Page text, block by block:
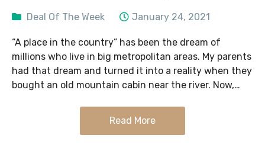
Deal Of The Week January 24, 2021
“A place in the country” has been the dream of
millions who live in big metropolitan areas. My parents
had that dream and turned it into a reality when they
bought an old mountain cabin near the river. Now,
Read More